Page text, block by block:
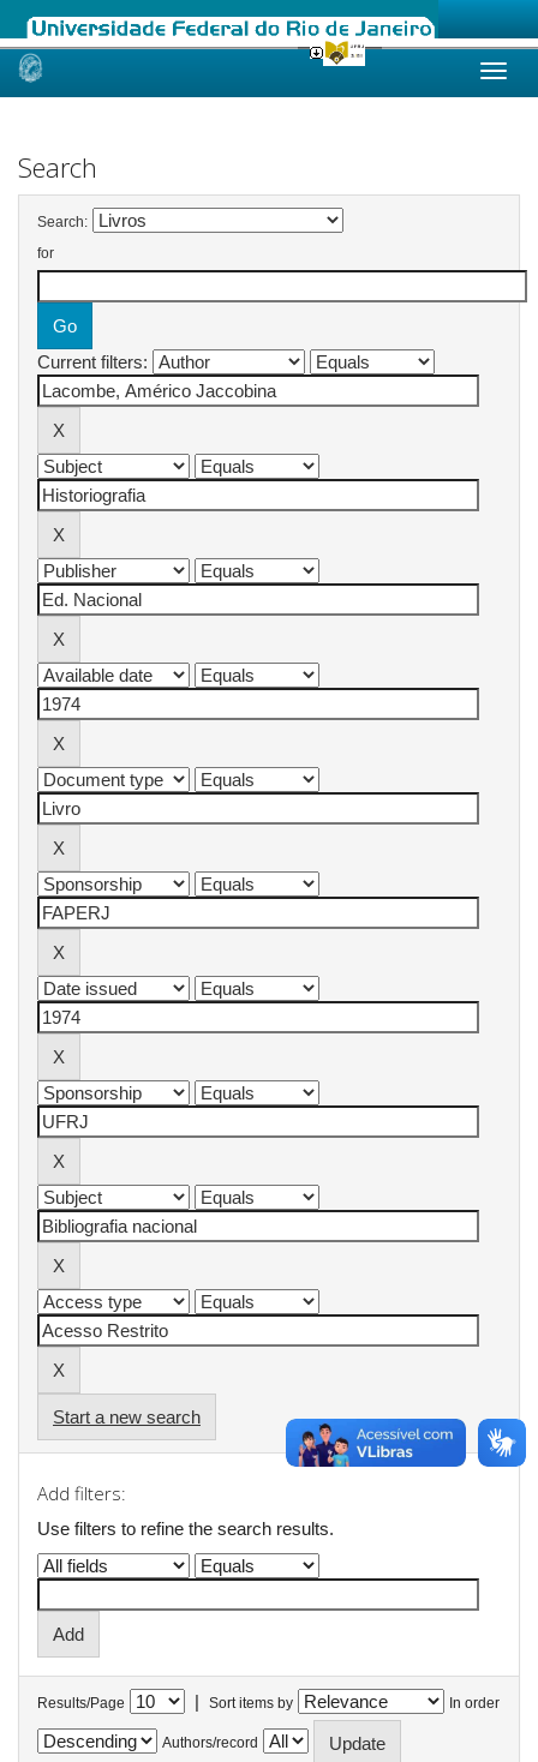
Skip
Search
Search:
for
Current filters:
Start a new search
Add filters:
Use filters to refine the search results.
Results/Page | Sort items by In order
Authors/record